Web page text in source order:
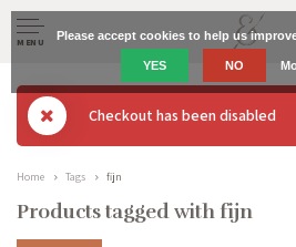
MENU
Checkout has been disabled
Home Tags fijn
Products tagged with fijn
Please accept cookies to help us
YES NO